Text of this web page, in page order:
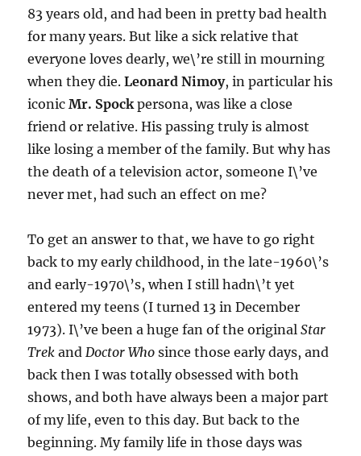
83 years old, and had been in pretty bad health
for many years. But like a sick relative that
everyone loves dearly, we\’re still in mourning
when they die.Leonard Nimoy, in particular his
iconicMr. Spockpersona, was like a close
friend or relative. His passing truly is almost
like losing a member of the family. But why has
the death of a television actor, someone I\’ve
never met, had such an effect on me?
To get an answer to that, we have to go right
back to my early childhood, in the late-1960\’s
and early-1970\’s, when I still hadn\’t yet
entered my teens (I turned 13 in December
1973). I\’ve been a huge fan of the originalStar
Trek andDoctor Who since those early days, and
back then I was totally obsessed with both
shows, and both have always been a major part
of my life, even to this day. But back to the
beginning. My family life in those days was